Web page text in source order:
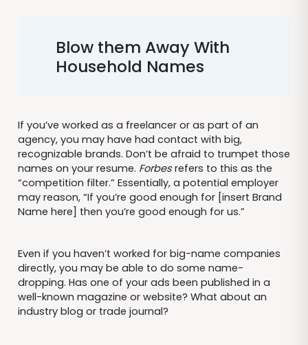
Blow them Away With
Household Names
If you’ve worked as a freelancer or as part of an
agency, you may have had contact with big,
recognizable brands. Don’t be afraid to trumpet those
names on your resume. Forbesrefers to this as the
“competition filter.” Essentially, a potential employer
may reason, “If you’re good enough for [insert Brand
Name here] then you’re good enough for us.”
Even if you haven’t worked for big-name companies
directly, you may be able to do some name-
dropping. Has one of your ads been published in a
well-known magazine or website? What about an
industry blog or trade journal?